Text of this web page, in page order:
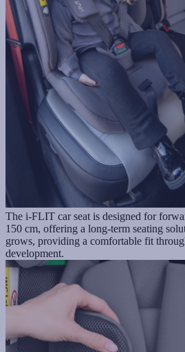
The i-FLIT car seat is designed for
150 cm, offering a long-term seating
grows, providing a comfortable fit
development.